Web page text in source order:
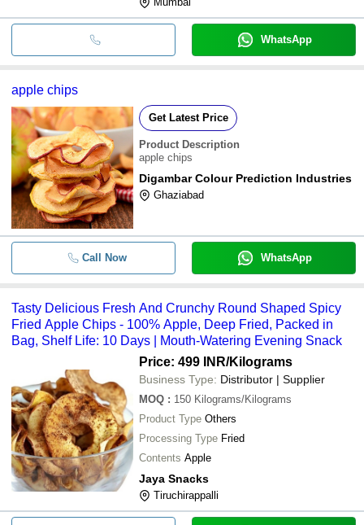
WhatsApp
apple chips
Get Latest Price
Product Description
apple chips
Digambar Colour Prediction Industries
Ghaziabad
Call Now WhatsApp
Tasty Delicious Fresh And Crunchy Round Shaped Spicy
Fried Apple Chips - 100% Apple, Deep Fried, Packed in
Bag, Shelf Life: 10 Days | Mouth-Watering Evening Snack
Price: 499 INR/Kilograms
Business Type: Distributor | Supplier
MOQ : 150 Kilograms/Kilograms
Product Type Others
Processing Type Fried
Contents Apple
Jaya Snacks
Tiruchirappalli